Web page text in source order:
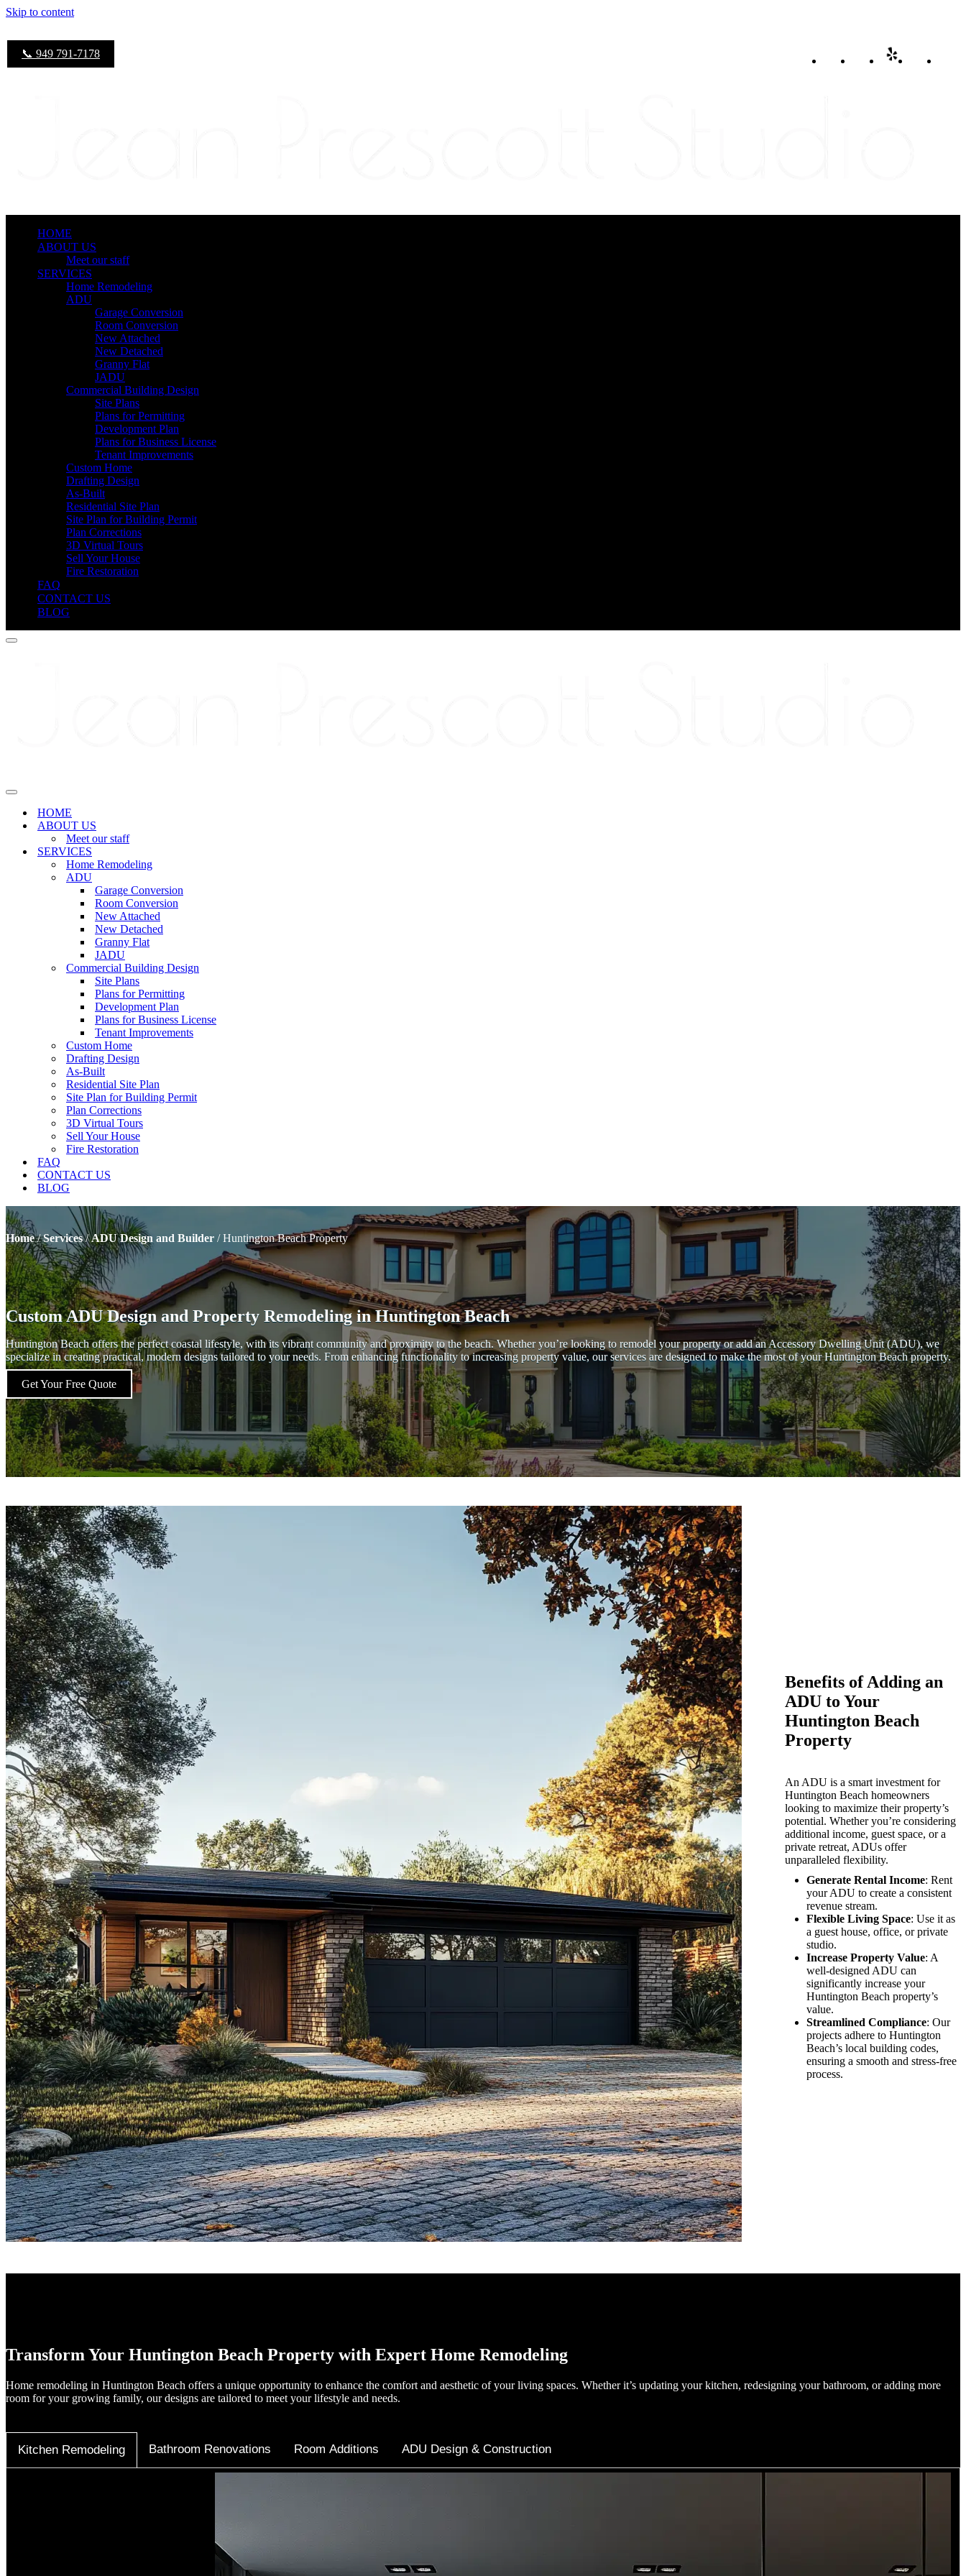
Skip to content
📞 949 791-7178
HOME
ABOUT US
Meet our staff
SERVICES
Home Remodeling
ADU
Garage Conversion
Room Conversion
New Attached
New Detached
Granny Flat
JADU
Commercial Building Design
Site Plans
Plans for Permitting
Development Plan
Plans for Business License
Tenant Improvements
Custom Home
Drafting Design
As-Built
Residential Site Plan
Site Plan for Building Permit
Plan Corrections
3D Virtual Tours
Sell Your House
Fire Restoration
FAQ
CONTACT US
BLOG
Navigation
Navigation
HOME
ABOUT US
Meet our staff
SERVICES
Home Remodeling
ADU
Garage Conversion
Room Conversion
New Attached
New Detached
Granny Flat
JADU
Commercial Building Design
Site Plans
Plans for Permitting
Development Plan
Plans for Business License
Tenant Improvements
Custom Home
Drafting Design
As-Built
Residential Site Plan
Site Plan for Building Permit
Plan Corrections
3D Virtual Tours
Sell Your House
Fire Restoration
FAQ
CONTACT US
BLOG
Home/Services/ADU Design and Builder /Huntington Beach Property
Custom ADU Design and Property Remodeling in Huntington Beach
Huntington Beach offers the perfect coastal lifestyle, with its vibrant community and proximity to the beach. Whether you’re looking to remodel your property or add an Accessory Dwelling Unit (ADU), we
specialize in creating practical, modern designs tailored to your needs. From enhancing functionality to increasing property value, our services are designed to make the most of your Huntington Beach property.
Get Your Free Quote
Benefits of Adding an
ADU to Your
Huntington Beach
Property
An ADU is a smart investment for
Huntington Beach homeowners
looking to maximize their property’s
potential. Whether you’re considering
additional income, guest space, or a
private retreat, ADUs offer
unparalleled flexibility.
Generate Rental Income: Rent
your ADU to create a consistent
revenue stream.
Flexible Living Space: Use it as
a guest house, office, or private
studio.
Increase Property Value: A
well-designed ADU can
significantly increase your
Huntington Beach property’s
value.
Streamlined Compliance: Our
projects adhere to Huntington
Beach’s local building codes,
ensuring a smooth and stress-free
process.
Transform Your Huntington Beach Property with Expert Home Remodeling
Home remodeling in Huntington Beach offers a unique opportunity to enhance the comfort and aesthetic of your living spaces. Whether it’s updating your kitchen, redesigning your bathroom, or adding more
room for your growing family, our designs are tailored to meet your lifestyle and needs.
Kitchen Remodeling Bathroom Renovations Room Additions ADU Design & Construction